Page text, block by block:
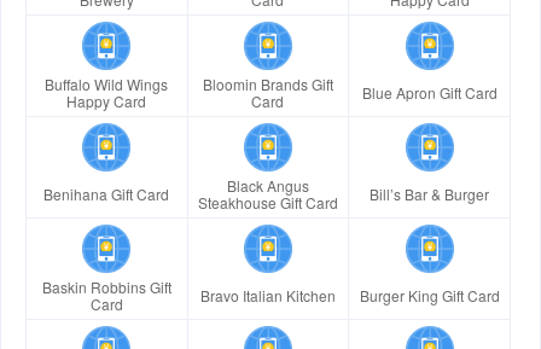
Buffalo Wild Wings
Happy Card
Bloomin Brands Gift
Card
Blue Apron Gift Card
Benihana Gift Card
Black Angus
Steakhouse Gift Card
Bill’s Bar & Burger
Baskin Robbins Gift
Card
Bravo Italian Kitchen Burger King Gift Card